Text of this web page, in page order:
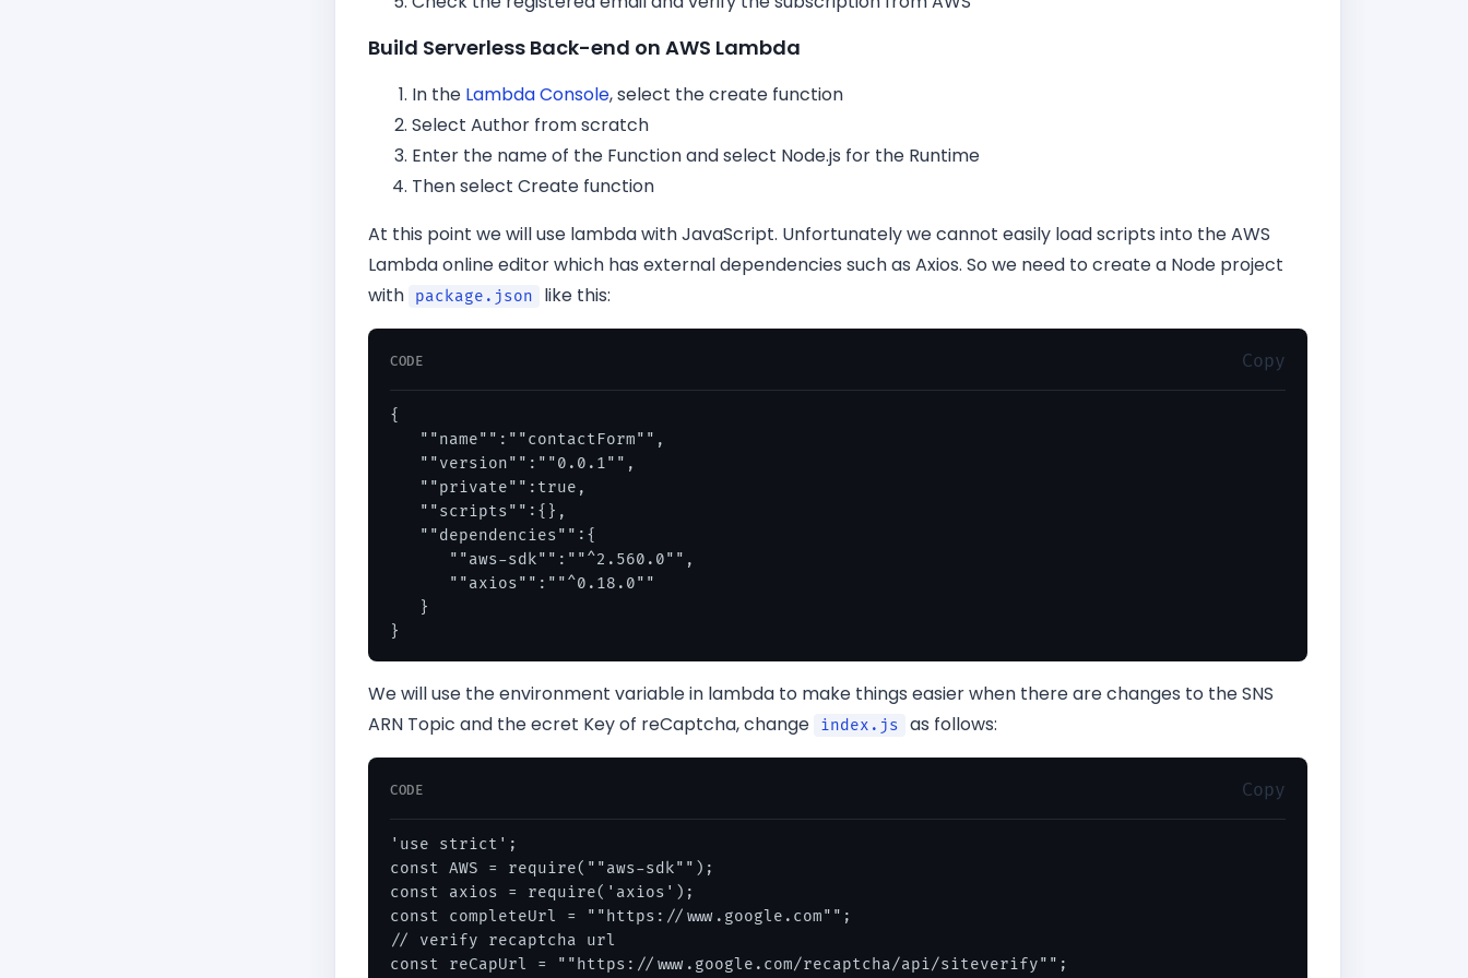
Build Serverless Back-end on AWS Lambda
In the Lambda Console, select the create function
Select Author from scratch
Enter the name of the Function and select Node.js for the Runtime
Then select Create function
At this point we will use lambda with JavaScript. Unfortunately we cannot easily load scripts into the AWS
Lambda online editor which has external dependencies such as Axios. So we need to create a Node project
with
package.json like this:
CODE Copy
{
   ""name"":""contactForm"",
   ""version"":""0.0.1"",
   ""private"":true,
   ""scripts"":{},
   ""dependencies"":{
      ""aws-sdk"":""^2.560.0"",
      ""axios"":""^0.18.0""
   }
We will use the environment variable in lambda to make things easier when there are changes to the SNS
ARN Topic and the ecret Key of reCaptcha, change
index.js as follows:
CODE Copy
'use strict';
const AWS = require(""aws-sdk"");
const axios = require('axios');
const completeUrl = ""https://www.google.com"";
// verify recaptcha url
const reCapUrl = ""https://www.google.com/recaptcha/api/siteverify"";